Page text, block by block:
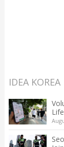
IDEA KOREA